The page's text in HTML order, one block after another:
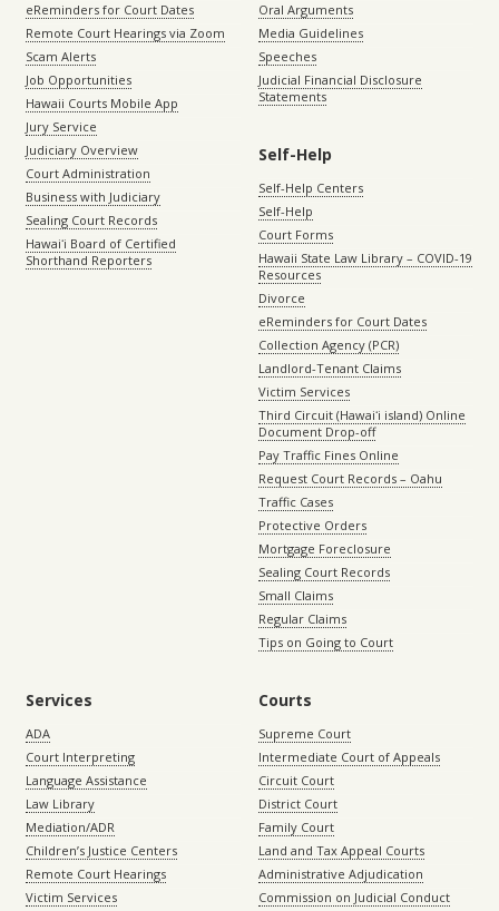
eReminders for Court Dates
Remote Court Hearings via Zoom
Scam Alerts
Job Opportunities
Hawaii Courts Mobile App
Jury Service
Judiciary Overview
Court Administration
Business with Judiciary
Sealing Court Records
Hawaiʻi Board of Certified
Shorthand Reporters
Oral Arguments
Media Guidelines
Speeches
Judicial Financial Disclosure
Statements
Self-Help
Self-Help Centers
Self-Help
Court Forms
Hawaii State Law Library – COVID-19
Resources
Divorce
eReminders for Court Dates
Collection Agency (PCR)
Landlord-Tenant Claims
Victim Services
Third Circuit (Hawaiʻi island) Online
Document Drop-off
Pay Traffic Fines Online
Request Court Records – Oahu
Traffic Cases
Protective Orders
Mortgage Foreclosure
Sealing Court Records
Small Claims
Regular Claims
Tips on Going to Court
Services
ADA
Court Interpreting
Language Assistance
Law Library
Mediation/ADR
Children’s Justice Centers
Remote Court Hearings
Victim Services
Courts
Supreme Court
Intermediate Court of Appeals
Circuit Court
District Court
Family Court
Land and Tax Appeal Courts
Administrative Adjudication
Commission on Judicial Conduct